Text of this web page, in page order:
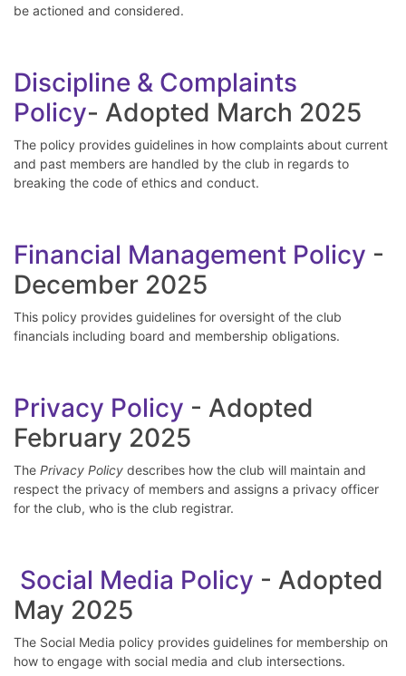
be actioned and considered.
Discipline & Complaints
Policy- Adopted March 2025
The policy provides guidelines in how complaints about current
and past members are handled by the club in regards to
breaking the code of ethics and conduct.
Financial Management Policy -
December 2025
This policy provides guidelines for oversight of the club
financials including board and membership obligations.
Privacy Policy - Adopted
February 2025
The Privacy Policy describes how the club will maintain and
respect the privacy of members and assigns a privacy officer
for the club, who is the club registrar.
Social Media Policy - Adopted
May 2025
The Social Media policy provides guidelines for membership on
how to engage with social media and club intersections.